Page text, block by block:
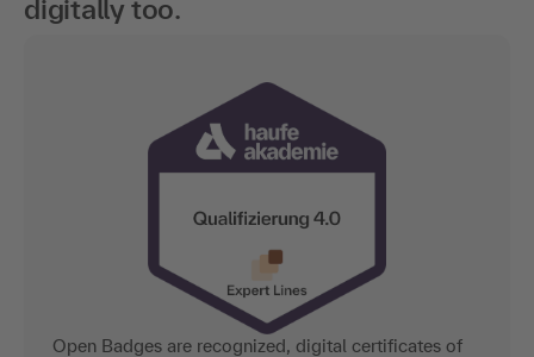
digitally too.
Open Badges are recognized, digital certificates of